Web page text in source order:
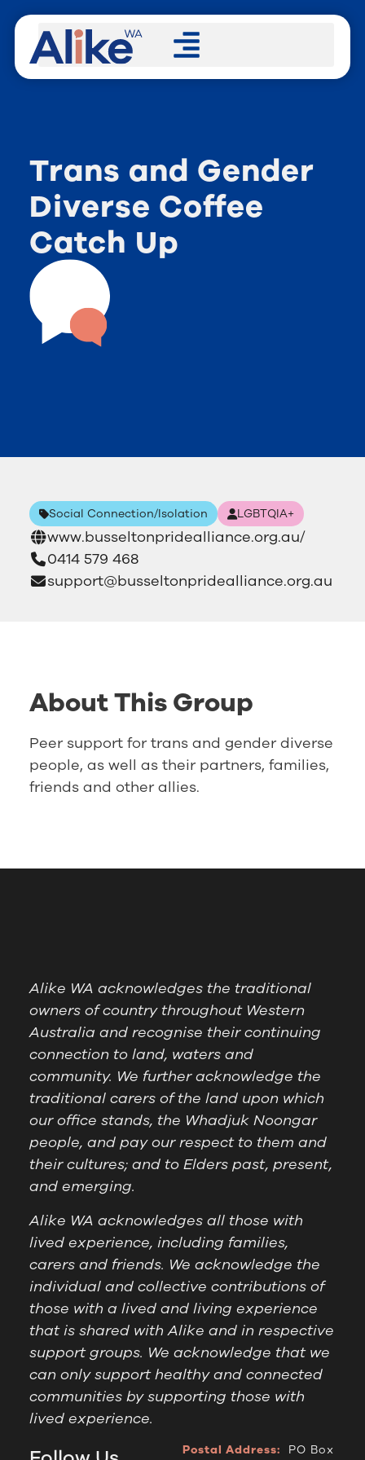
Trans and Gender
Diverse Coffee
Catch Up
Social Connection/Isolation LGBTQIA+
www.busseltonpridealliance.org.au/
0414 579 468
support@busseltonpridealliance.org.au
About This Group
Peer support for trans and gender diverse
people, as well as their partners, families,
friends and other allies.
Alike WA acknowledges the traditional
owners of country throughout Western
Australia and recognise their continuing
connection to land, waters and
community. We further acknowledge the
traditional carers of the land upon which
our office stands, the Whadjuk Noongar
people, and pay our respect to them and
their cultures; and to Elders past, present,
and emerging.
Alike WA acknowledges all those with
lived experience, including families,
carers and friends. We acknowledge the
individual and collective contributions of
those with a lived and living experience
that is shared with Alike and in respective
support groups. We acknowledge that we
can only support healthy and connected
communities by supporting those with
lived experience.
Postal Address: PO Box